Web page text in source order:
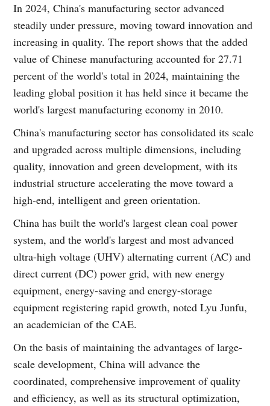
In 2024, China's manufacturing sector advanced
steadily under pressure, moving toward innovation and
increasing in quality. The report shows that the added
value of Chinese manufacturing accounted for 27.71
percent of the world's total in 2024, maintaining the
leading global position it has held since it became the
world's largest manufacturing economy in 2010.
China's manufacturing sector has consolidated its scale
and upgraded across multiple dimensions, including
quality, innovation and green development, with its
industrial structure accelerating the move toward a
high-end, intelligent and green orientation.
China has built the world's largest clean coal power
system, and the world's largest and most advanced
ultra-high voltage (UHV) alternating current (AC) and
direct current (DC) power grid, with new energy
equipment, energy-saving and energy-storage
equipment registering rapid growth, noted Lyu Junfu,
an academician of the CAE.
On the basis of maintaining the advantages of large-
scale development, China will advance the
coordinated, comprehensive improvement of quality
and efficiency, as well as its structural optimization,